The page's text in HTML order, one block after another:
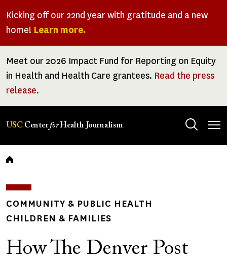
Kicking off our 22nd year with gratitude and a new
home! Learn more.
Meet our 2026 Impact Fund for Reporting on Equity
in Health and Health Care grantees. Read the press
release.
USC CenterforHealth Journalism
Breadcrumb
COMMUNITY & PUBLIC HEALTH
CHILDREN & FAMILIES
How The Denver Post